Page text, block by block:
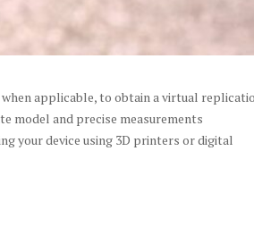
applicable, to obtain a virtual
model and precise measurements
your device using 3D printers or digital